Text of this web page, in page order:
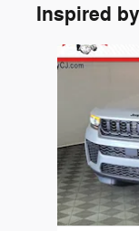
Inspired
Slide 1 of 6